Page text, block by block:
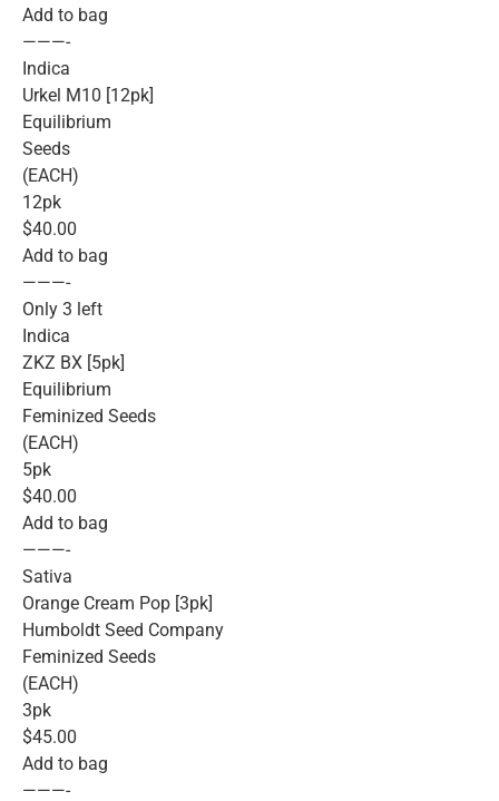
Add to bag
———-
Indica
Urkel M10 [12pk]
Equilibrium
Seeds
(EACH)
12pk
$40.00
Add to bag
———-
Only 3 left
Indica
ZKZ BX [5pk]
Equilibrium
Feminized Seeds
(EACH)
5pk
$40.00
Add to bag
———-
Sativa
Orange Cream Pop [3pk]
Humboldt Seed Company
Feminized Seeds
(EACH)
3pk
$45.00
Add to bag
———-